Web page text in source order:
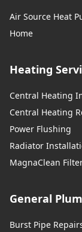
Tyldesley
Air Source Heat
Home
Heating
Central Heating
Central Heating
Power Flushing
Radiator
MagnaClean
General
Burst Pipe